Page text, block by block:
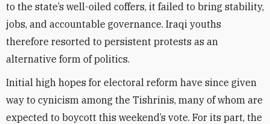
to the state’s well-oiled coffers, it failed to bring stability,
jobs, and accountable governance. Iraqi youths
therefore resorted to persistent protests as an
alternative form of politics.
Initial high hopes for electoral reform have since given
way to cynicism among the Tishrinis, many of whom are
expected to boycott this weekend’s vote. For its part, the